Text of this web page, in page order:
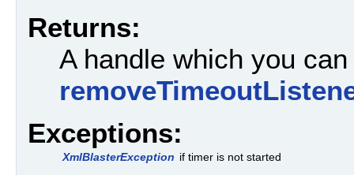
Returns:
A handle which you
Exceptions:
XmlBlasterException if timer is not started